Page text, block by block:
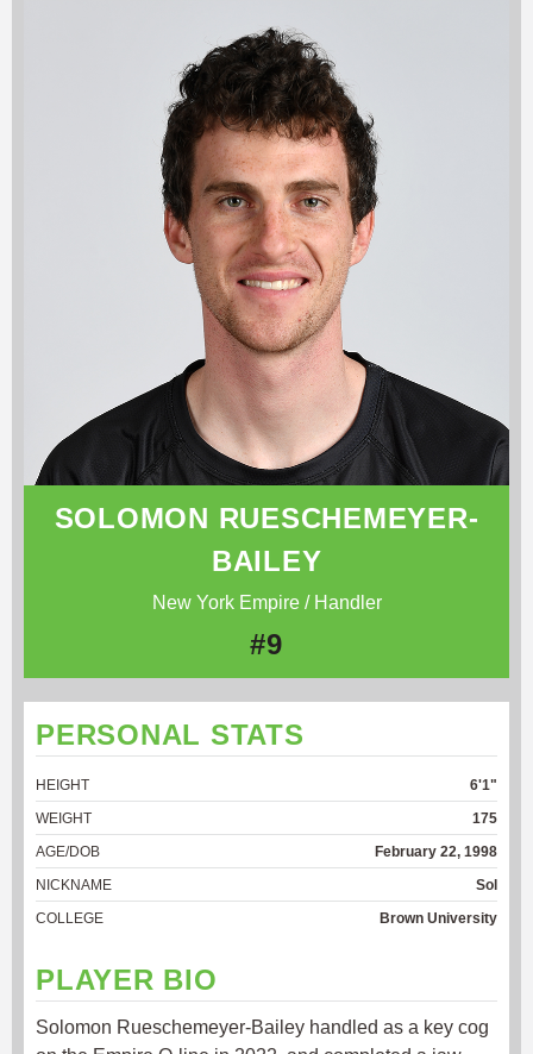
SOLOMON RUESCHEMEYER-
BAILEY
New York Empire / Handler
#9
PERSONAL STATS
HEIGHT
6'1"
WEIGHT
175
AGE/DOB
February 22, 1998
NICKNAME
Sol
COLLEGE
Brown University
PLAYER BIO
Solomon Rueschemeyer-Bailey handled as a key cog